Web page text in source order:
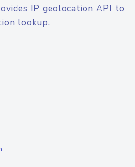
IP geolocation API to
lookup.